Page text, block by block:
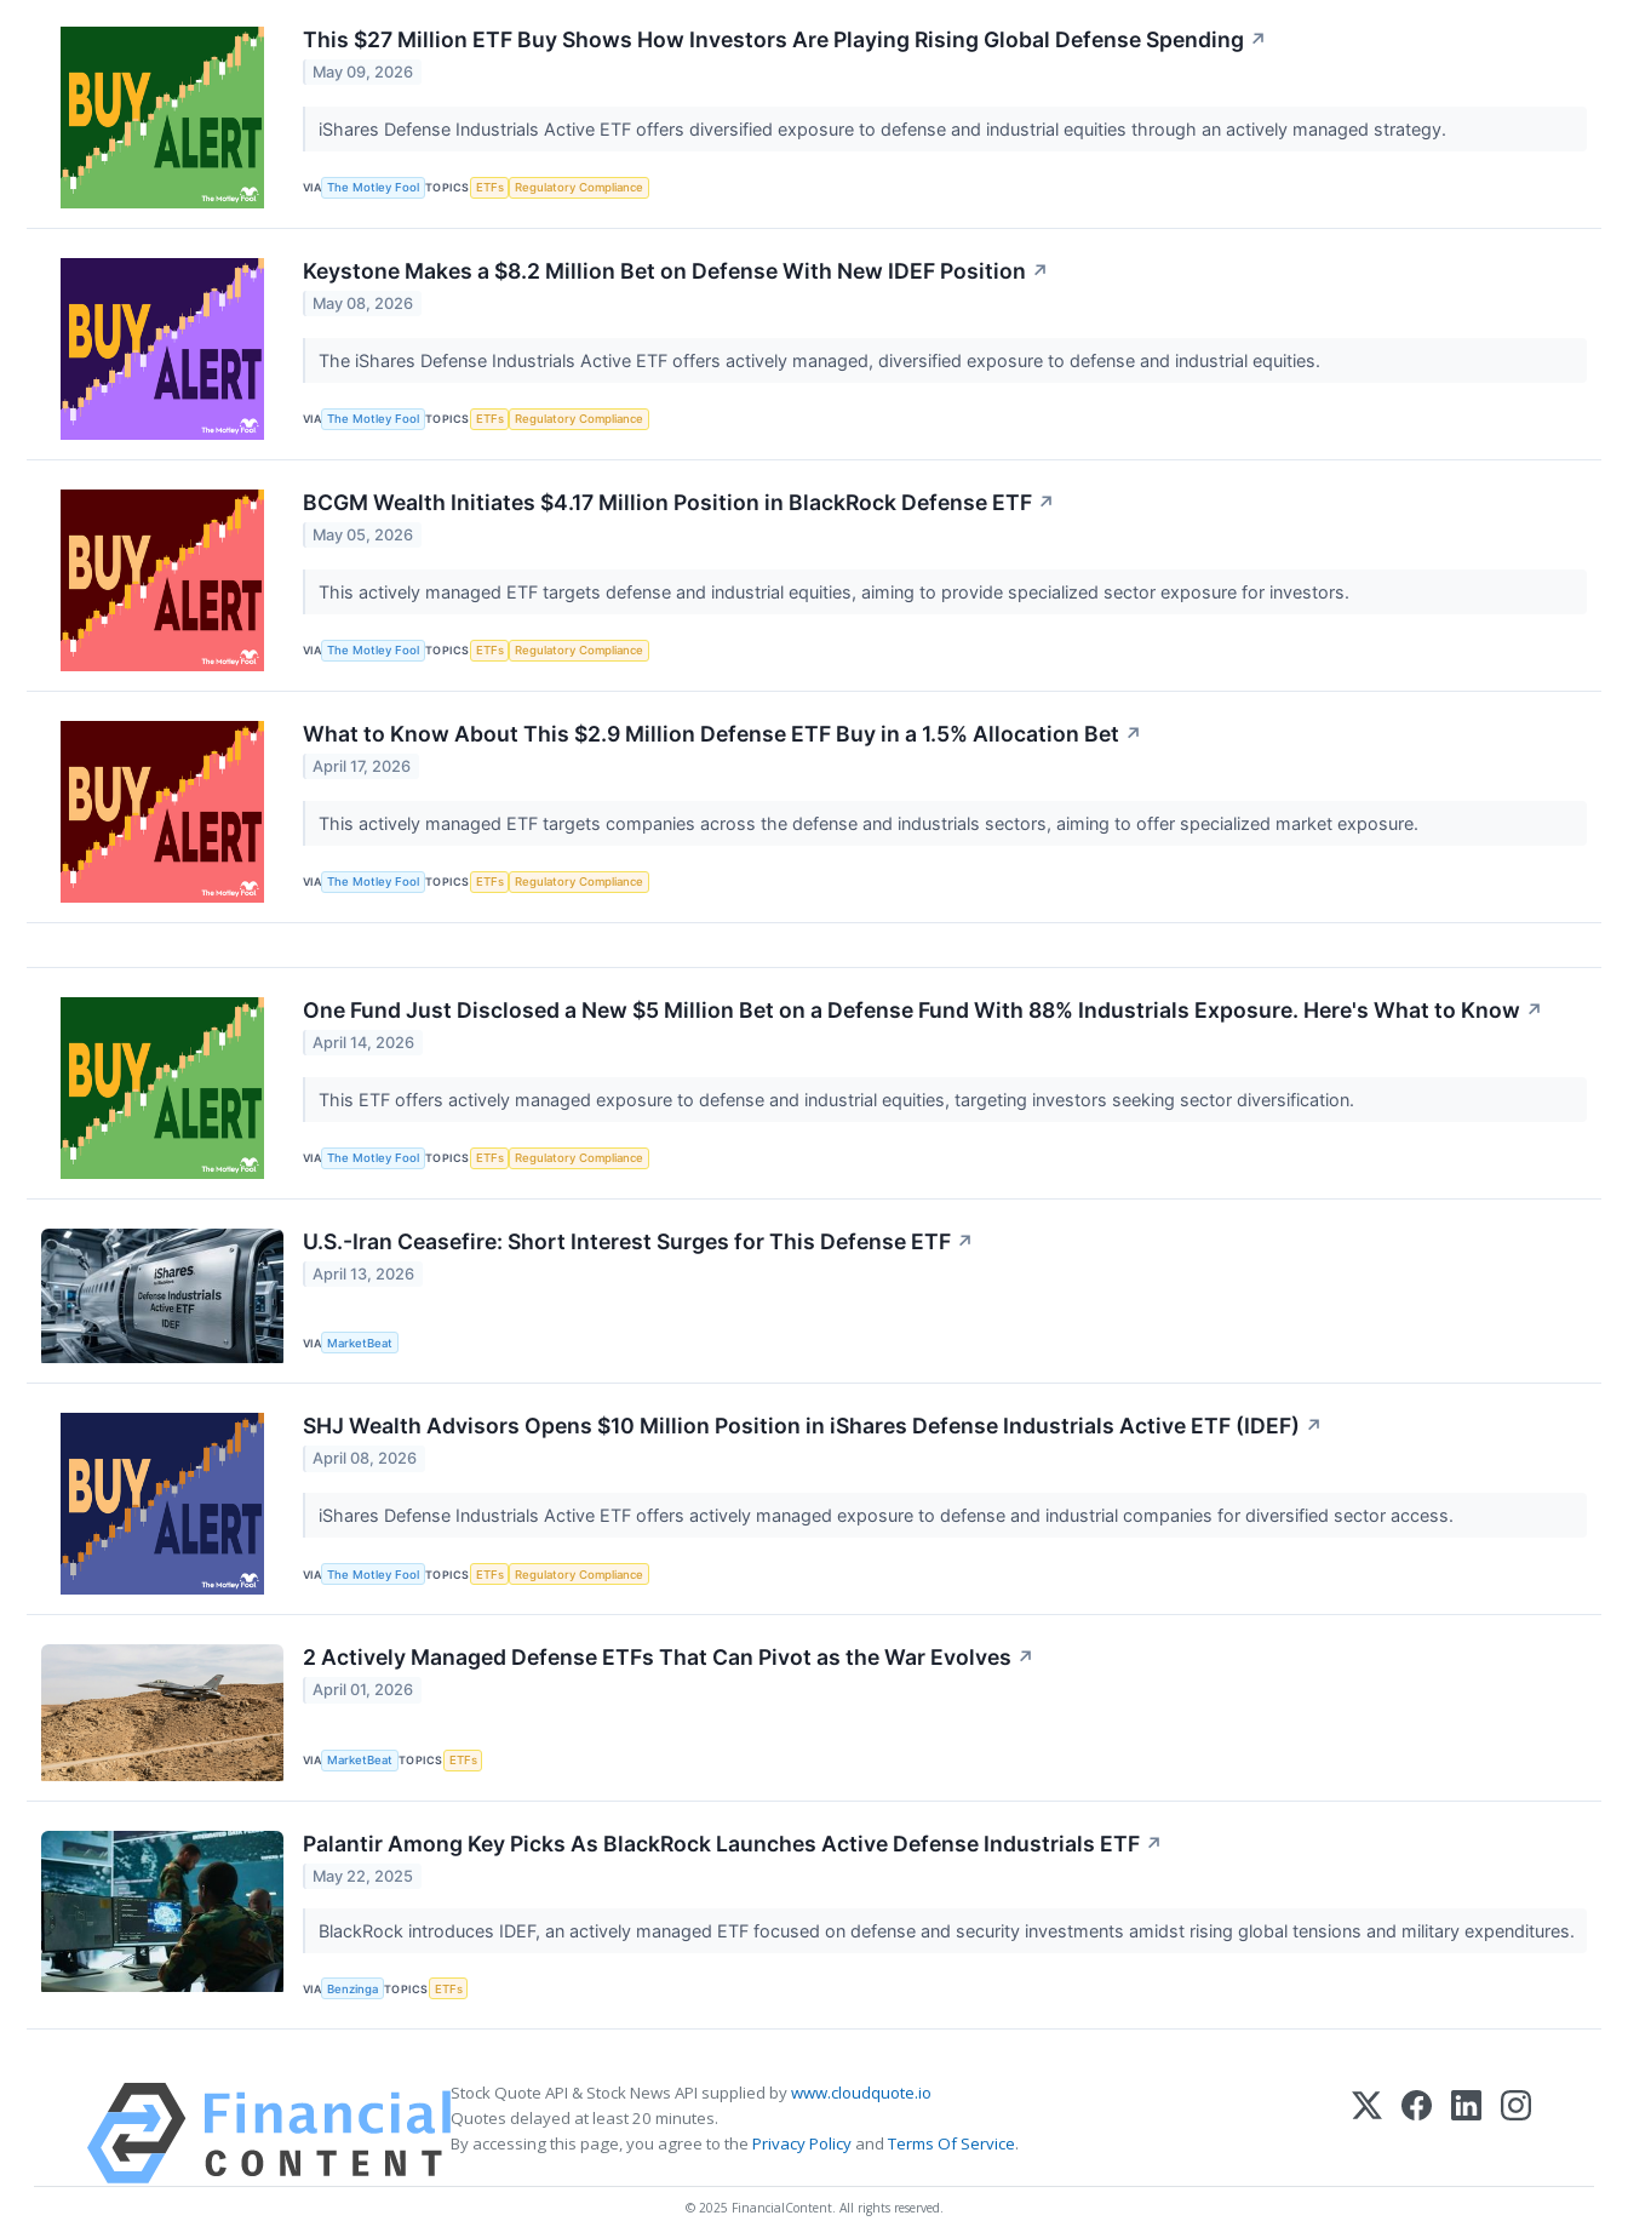
This $27 Million ETF Buy Shows How Investors Are Playing Rising Global Defense Spending ↗
May 09, 2026
iShares Defense Industrials Active ETF offers diversified exposure to defense and industrial equities through an actively managed strategy.
VIA The Motley Fool TOPICS ETFs Regulatory Compliance
Keystone Makes a $8.2 Million Bet on Defense With New IDEF Position ↗
May 08, 2026
The iShares Defense Industrials Active ETF offers actively managed, diversified exposure to defense and industrial equities.
VIA The Motley Fool TOPICS ETFs Regulatory Compliance
BCGM Wealth Initiates $4.17 Million Position in BlackRock Defense ETF ↗
May 05, 2026
This actively managed ETF targets defense and industrial equities, aiming to provide specialized sector exposure for investors.
VIA The Motley Fool TOPICS ETFs Regulatory Compliance
What to Know About This $2.9 Million Defense ETF Buy in a 1.5% Allocation Bet ↗
April 17, 2026
This actively managed ETF targets companies across the defense and industrials sectors, aiming to offer specialized market exposure.
VIA The Motley Fool TOPICS ETFs Regulatory Compliance
One Fund Just Disclosed a New $5 Million Bet on a Defense Fund With 88% Industrials Exposure. Here's What to Know ↗
April 14, 2026
This ETF offers actively managed exposure to defense and industrial equities, targeting investors seeking sector diversification.
VIA The Motley Fool TOPICS ETFs Regulatory Compliance
U.S.-Iran Ceasefire: Short Interest Surges for This Defense ETF ↗
April 13, 2026
VIA MarketBeat
SHJ Wealth Advisors Opens $10 Million Position in iShares Defense Industrials Active ETF (IDEF) ↗
April 08, 2026
iShares Defense Industrials Active ETF offers actively managed exposure to defense and industrial companies for diversified sector access.
VIA The Motley Fool TOPICS ETFs Regulatory Compliance
2 Actively Managed Defense ETFs That Can Pivot as the War Evolves ↗
April 01, 2026
VIA MarketBeat TOPICS ETFs
Palantir Among Key Picks As BlackRock Launches Active Defense Industrials ETF ↗
May 22, 2025
BlackRock introduces IDEF, an actively managed ETF focused on defense and security investments amidst rising global tensions and military expenditures.
VIA Benzinga TOPICS ETFs
Stock Quote API & Stock News API supplied bywww.cloudquote.io
Quotes delayed at least 20 minutes.
By accessing this page, you agree to the Privacy Policy andTerms Of Service.
© 2025 FinancialContent. All rights reserved.